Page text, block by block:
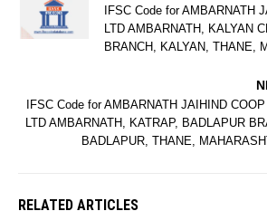
IFSC Code for AMBARNATH
LTD AMBARNATH, KALYAN
BRANCH, KALYAN, THANE,
IFSC Code for AMBARNATH JAIHIND
LTD AMBARNATH, KATRAP, BADLAPUR
BADLAPUR, THANE,
RELATED ARTICLES